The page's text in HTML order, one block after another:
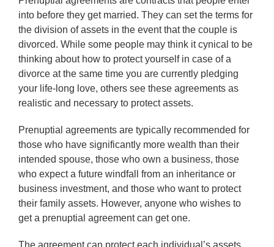
into before they get married. They can set the terms for
the division of assets in the event that the couple is
divorced. While some people may think it cynical to be
thinking about how to protect yourself in case of a
divorce at the same time you are currently pledging
your life-long love, others see these agreements as
realistic and necessary to protect assets.
Prenuptial agreements are typically recommended for
those who have significantly more wealth than their
intended spouse, those who own a business, those
who expect a future windfall from an inheritance or
business investment, and those who want to protect
their family assets. However, anyone who wishes to
get a prenuptial agreement can get one.